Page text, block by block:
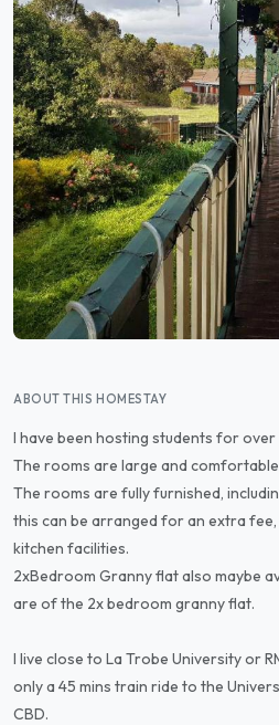
ABOUT THIS HOMESTAY
l have been hosting students for over
The rooms are large and
The rooms are fully furnished,
this can be arranged for an extra
kitchen facilities.
2xBedroom Granny flat also maybe
are of the 2x bedroom granny flat.
I live close to La Trobe University or
only a 45 mins train ride to the
CBD.